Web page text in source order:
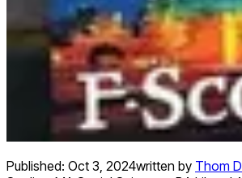
Published: Oct 3, 2024written by Thom